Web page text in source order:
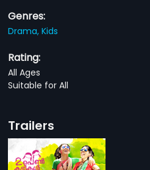
Genres:
Drama,Kids
Rating:
All Ages
Suitable for All
Trailers